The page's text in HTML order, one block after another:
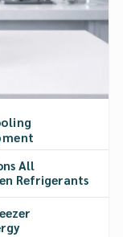
All
Refrigerants